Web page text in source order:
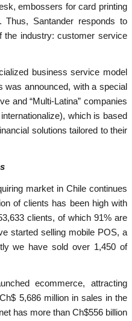
embossers for card printing
Santander responds to
the industry: customer service
business service model
was announced, with a special
and “Multi-Latina” companies
which is based
solutions tailored to their
market in Chile continues
of clients has been high with
clients, of which 91% are
started selling mobile POS, a
we have sold over 1,450 of
ecommerce, attracting
5,686 million in sales in the
has more than Ch$556 billion